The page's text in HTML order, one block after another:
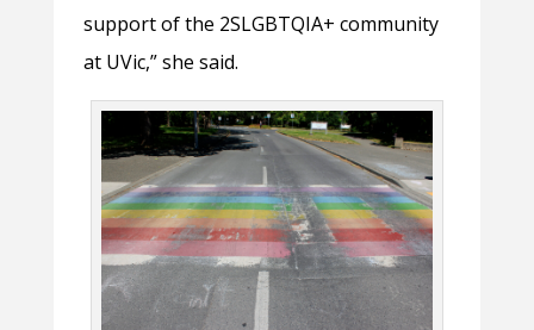
support of the 2SLGBTQIA+ community
at UVic,” she said.